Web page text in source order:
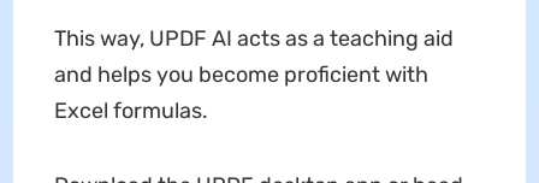
This way, UPDF AI acts as a teaching aid
and helps you become proficient with
Excel formulas.